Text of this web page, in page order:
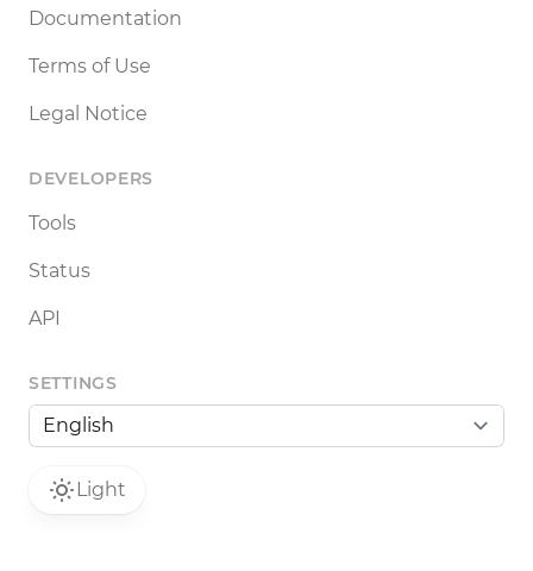
Documentation
Terms of Use
Legal Notice
DEVELOPERS
Tools
Status
API
SETTINGS
Light